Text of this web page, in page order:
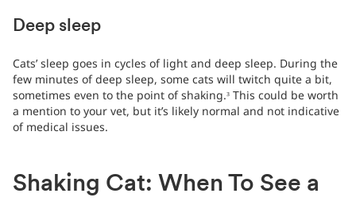
Deep sleep
Cats’ sleep goes in cycles of light and deep sleep. During the
few minutes of deep sleep, some cats will twitch quite a bit,
sometimes even to the point of shaking.3 This could be worth
a mention to your vet, but it’s likely normal and not indicative
of medical issues.
Shaking Cat: When To See a